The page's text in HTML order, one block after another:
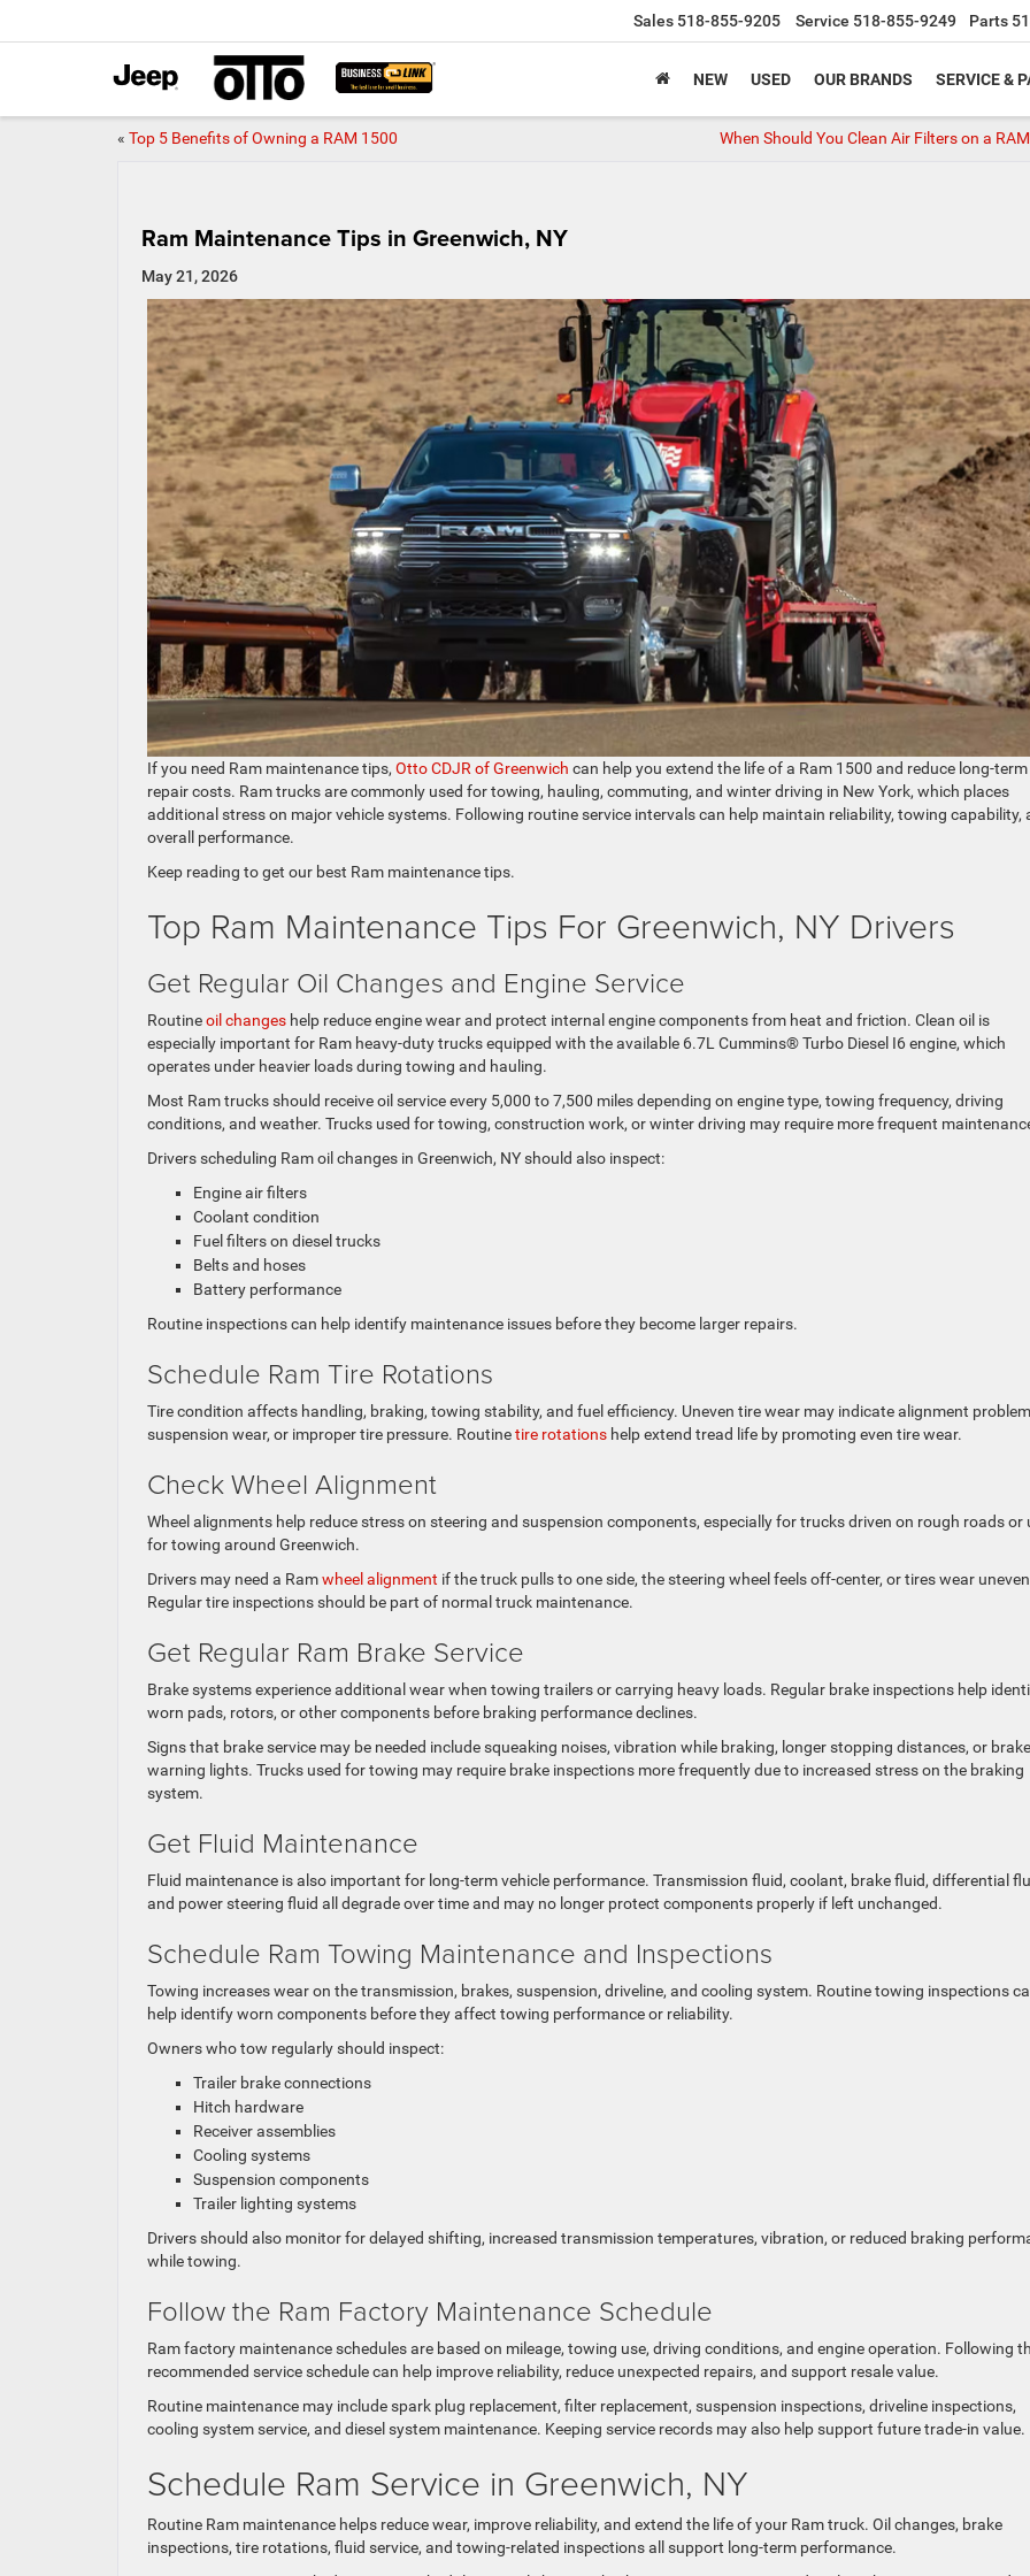
Sales 518-855-9205 Service 518-855-9249 Parts
NEW USED OUR BRANDS SERVICE &
« Top 5 Benefits of Owning a RAM 1500 When Should You Clean Air Filters on a
Ram Maintenance Tips in Greenwich, NY
May 21, 2026
If you need Ram maintenance tips, Otto CDJR of Greenwich can help you extend the life of a Ram 1500 and reduce long-term
repair costs. Ram trucks are commonly used for towing, hauling, commuting, and winter driving in New York, which places
additional stress on major vehicle systems. Following routine service intervals can help maintain reliability, towing capability,
overall performance.
Keep reading to get our best Ram maintenance tips.
Top Ram Maintenance Tips For Greenwich, NY Drivers
Get Regular Oil Changes and Engine Service
Routineoil changes help reduce engine wear and protect internal engine components from heat and friction. Clean oil is
especially important for Ram heavy-duty trucks equipped with the available 6.7L Cummins® Turbo Diesel I6 engine, which
operates under heavier loads during towing and hauling.
Most Ram trucks should receive oil service every 5,000 to 7,500 miles depending on engine type, towing frequency, driving
conditions, and weather. Trucks used for towing, construction work, or winter driving may require more frequent
Drivers scheduling Ram oil changes in Greenwich, NY should also inspect:
Engine air filters
Coolant condition
Fuel filters on diesel trucks
Belts and hoses
Battery performance
Routine inspections can help identify maintenance issues before they become larger repairs.
Schedule Ram Tire Rotations
Tire condition affects handling, braking, towing stability, and fuel efficiency. Uneven tire wear may indicate alignment
suspension wear, or improper tire pressure. Routinetire rotations help extend tread life by promoting even tire wear.
Check Wheel Alignment
Wheel alignments help reduce stress on steering and suspension components, especially for trucks driven on rough roads or
for towing around Greenwich.
Drivers may need a Ramwheel alignment if the truck pulls to one side, the steering wheel feels off-center, or tires wear
Regular tire inspections should be part of normal truck maintenance.
Get Regular Ram Brake Service
Brake systems experience additional wear when towing trailers or carrying heavy loads. Regular brake inspections help
worn pads, rotors, or other components before braking performance declines.
Signs that brake service may be needed include squeaking noises, vibration while braking, longer stopping distances, or brake
warning lights. Trucks used for towing may require brake inspections more frequently due to increased stress on the braking
system.
Get Fluid Maintenance
Fluid maintenance is also important for long-term vehicle performance. Transmission fluid, coolant, brake fluid, differential
and power steering fluid all degrade over time and may no longer protect components properly if left unchanged.
Schedule Ram Towing Maintenance and Inspections
Towing increases wear on the transmission, brakes, suspension, driveline, and cooling system. Routine towing inspections
help identify worn components before they affect towing performance or reliability.
Owners who tow regularly should inspect:
Trailer brake connections
Hitch hardware
Receiver assemblies
Cooling systems
Suspension components
Trailer lighting systems
Drivers should also monitor for delayed shifting, increased transmission temperatures, vibration, or reduced braking
while towing.
Follow the Ram Factory Maintenance Schedule
Ram factory maintenance schedules are based on mileage, towing use, driving conditions, and engine operation. Following
recommended service schedule can help improve reliability, reduce unexpected repairs, and support resale value.
Routine maintenance may include spark plug replacement, filter replacement, suspension inspections, driveline inspections,
cooling system service, and diesel system maintenance. Keeping service records may also help support future trade-in value.
Schedule Ram Service in Greenwich, NY
Routine Ram maintenance helps reduce wear, improve reliability, and extend the life of your Ram truck. Oil changes, brake
inspections, tire rotations, fluid service, and towing-related inspections all support long-term performance.